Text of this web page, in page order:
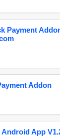
Payment
Addon
App